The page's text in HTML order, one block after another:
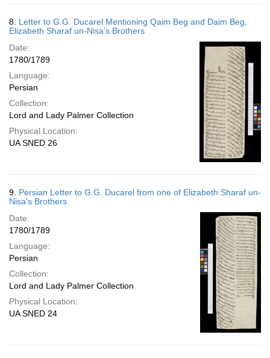
8. Letter to G.G. Ducarel Mentioning Qaim Beg and Daim Beg,
Elizabeth Sharaf un-Nisa's Brothers
Date:
1780/1789
Language:
Persian
Collection:
Lord and Lady Palmer Collection
Physical Location:
UA SNED 26
9. Persian Letter to G.G. Ducarel from one of Elizabeth Sharaf un-
Nisa's Brothers
Date:
1780/1789
Language:
Persian
Collection:
Lord and Lady Palmer Collection
Physical Location:
UA SNED 24